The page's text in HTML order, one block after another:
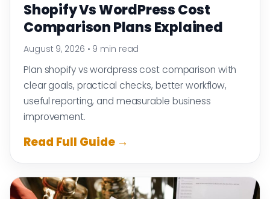
Shopify Vs WordPress Cost
Comparison Plans Explained
August 9, 2026 • 9 min read
Plan shopify vs wordpress cost comparison with
clear goals, practical checks, better workflow,
useful reporting, and measurable business
improvement.
Read Full Guide →